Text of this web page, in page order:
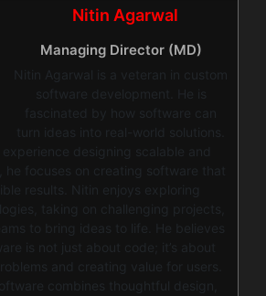
Nitin Agarwal
Managing Director (MD)
Nitin Agarwal is a veteran in custom
software development. He is
fascinated by how software can
turn ideas into real-world solutions.
experience designing scalable and
he focuses on creating software that
results. Nitin enjoys exploring
taking on challenging projects,
to bring ideas to life. He believes
is not just about code; it’s about
and creating value for users.
combines thoughtful design,